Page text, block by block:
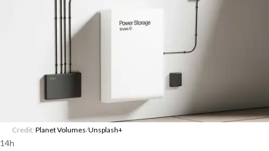
Credit: Planet Volumes/Unsplash+
14h